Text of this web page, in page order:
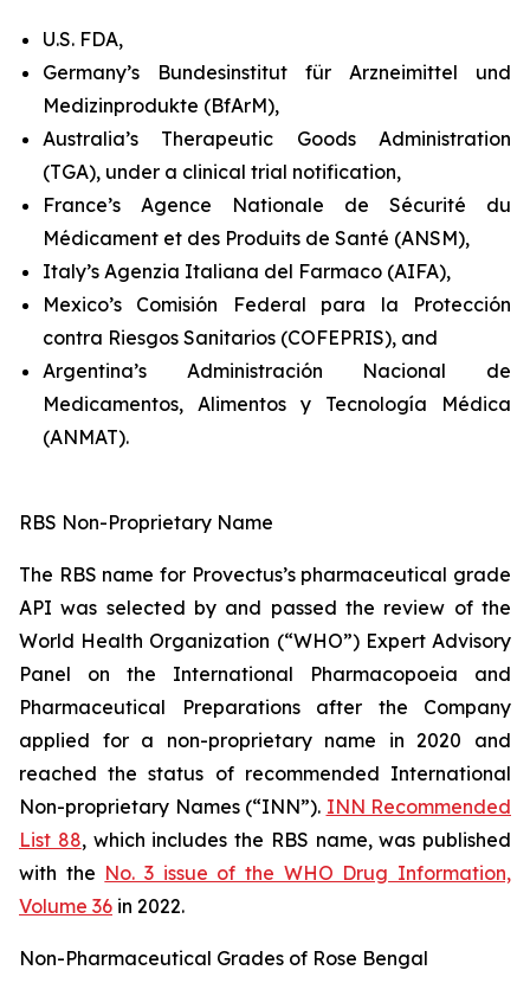
U.S. FDA,
Germany’s Bundesinstitut für Arzneimittel und
Medizinprodukte (BfArM),
Australia’s Therapeutic Goods Administration
(TGA), under a clinical trial notification,
France’s Agence Nationale de Sécurité du
Médicament et des Produits de Santé (ANSM),
Italy’s Agenzia Italiana del Farmaco (AIFA),
Mexico’s Comisión Federal para la Protección
contra Riesgos Sanitarios (COFEPRIS), and
Argentina’s Administración Nacional de
Medicamentos, Alimentos y Tecnología Médica
(ANMAT).
RBS Non-Proprietary Name
The RBS name for Provectus’s pharmaceutical grade
API was selected by and passed the review of the
World Health Organization (“WHO”) Expert Advisory
Panel on the International Pharmacopoeia and
Pharmaceutical Preparations after the Company
applied for a non-proprietary name in 2020 and
reached the status of recommended International
Non-proprietary Names (“INN”). INN Recommended
List 88, which includes the RBS name, was published
with the No. 3 issue of the WHO Drug Information,
Volume 36 in 2022.
Non-Pharmaceutical Grades of Rose Bengal